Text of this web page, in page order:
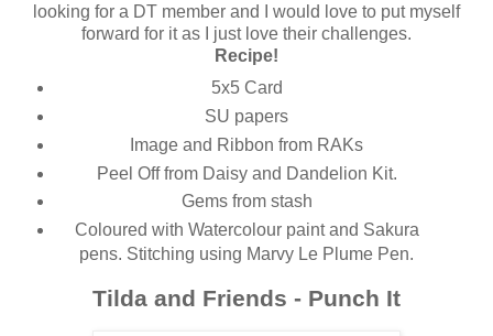
looking for a DT member and I would love to put myself
forward for it as I just love their challenges.
Recipe!
5x5 Card
SU papers
Image and Ribbon from RAKs
Peel Off from Daisy and Dandelion Kit.
Gems from stash
Coloured with Watercolour paint and Sakura
pens. Stitching using Marvy Le Plume Pen.
Tilda and Friends - Punch It